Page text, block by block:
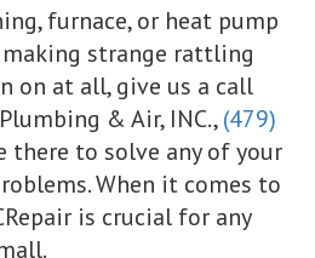
furnace, or heat pump
strange rattling
on at all, give us a call
& Air, INC.,(479)
there to solve any of your
When it comes to
is crucial for any